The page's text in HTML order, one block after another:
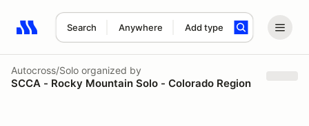
Search Anywhere Add type
Search results: No search term
Autocross/Solo organized by
SCCA - Rocky Mountain Solo - Colorado Region